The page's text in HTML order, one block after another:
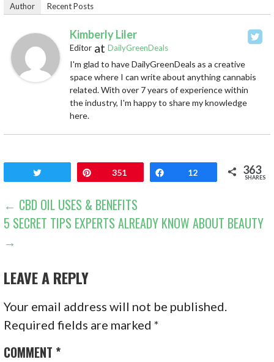
Author Recent Posts
Kimberly Liler
Editor atDailyGreenDeals
I'm glad to have DailyGreenDeals as a creative
space where I can write about anything cannabis
related. With over 7 years of experience within
the industry, I'm happy to share my knowledge
here.
351 Share
12 363
SHARES
POST
NAVIGATION
← CBD OIL USES & BENEFITS
5 SECRET TIPS EXPERTS ALREADY KNOW ABOUT BEAUTY
→
LEAVE A REPLY
Your email address will not be published.
Required fields are marked*
COMMENT *